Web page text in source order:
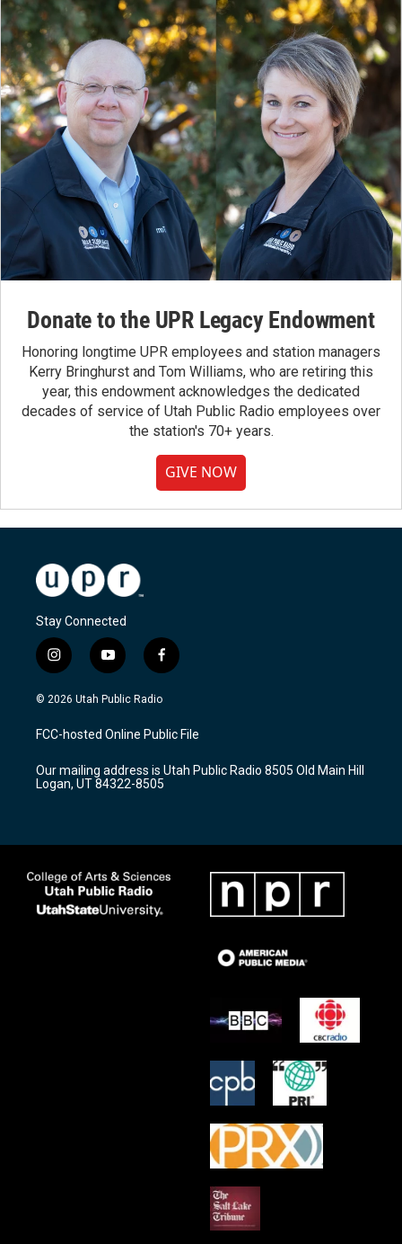
Donate to the UPR Legacy Endowment
Honoring longtime UPR employees and station managers
Kerry Bringhurst and Tom Williams, who are retiring this
year, this endowment acknowledges the dedicated
decades of service of Utah Public Radio employees over
the station's 70+ years.
GIVE NOW
Stay Connected
i
n
s
a
g
a
m
y
o
u
u
b
f
a
c
b
o
k
© 2026 Utah Public Radio
FCC-hosted Online Public File
Our mailing address is Utah Public Radio 8505 Old Main Hill
Logan, UT 84322-8505